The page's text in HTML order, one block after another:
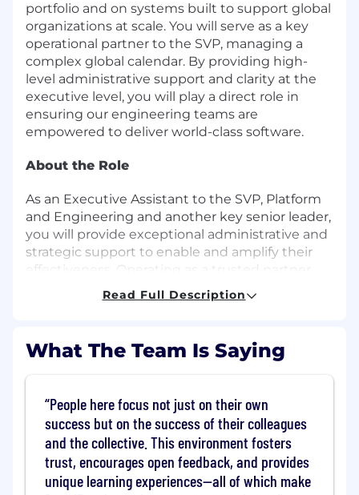
portfolio and on systems built to support global
organizations at scale. You will serve as a key
operational partner to the SVP, managing a
complex global calendar. By providing high-
level administrative support and clarity at the
executive level, you will play a direct role in
ensuring our engineering teams are
empowered to deliver world-class software.
About the Role
As an Executive Assistant to the SVP, Platform
and Engineering and another key senior leader,
you will provide exceptional administrative and
strategic support to enable and amplify their
effectiveness. Operating as a trusted partner,
you will proactively anticipate executive needs,
manage complexity, drive follow-up on action
processes and increase operational
effectiveness. You will exercise sound
judgment, operate with executive presence,
technical environment. You will also:
Manage complex calendars, meeting
cadences, and shifting priorities with
efficiency and discretion
Read Full Description
What The Team Is Saying
People here focus not just on their own
success but on the success of their colleagues
and the collective. This environment fosters
trust, encourages open feedback, and provides
unique learning experiences—all of which make